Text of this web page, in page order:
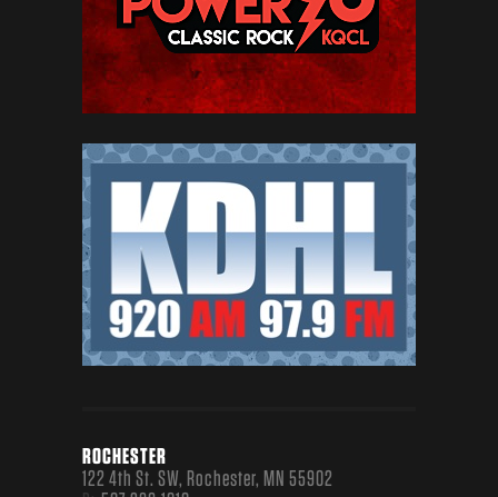
ROCHESTER
122 4th St. SW, Rochester, MN 55902
EVENTS
RED DIRT BBQ & MUSIC FESTIVAL
CELEBRATES THE BEST IN TEXAS BARBECUE AND
TEXAS/RED DIRT MUSIC EVERY MAY IN
DOWNTOWN TYLER, TEXAS.
TASTE OF FORT COLLINS
A FAMILY-FRIENDLY 3-DAY CELEBRATION
PERFECT FOR NORTHERN COLORADOANS' ACTIVE
MORE ABOUT OUR EVENTS